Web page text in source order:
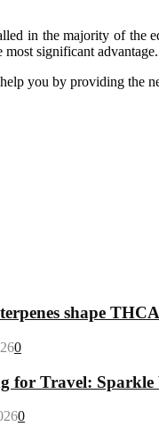
in the majority of the
significant
you by providing the
shape
0
for Travel: Sparkle
0